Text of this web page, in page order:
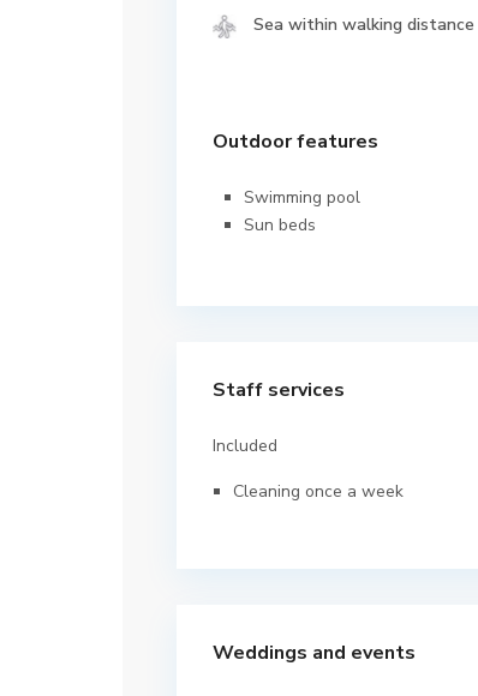
Sea within walking distance
Outdoor features
Swimming pool
Sun beds
Staff services
Included
Cleaning once a week
Weddings and events